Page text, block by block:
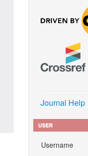
Journal Help
USER
Username